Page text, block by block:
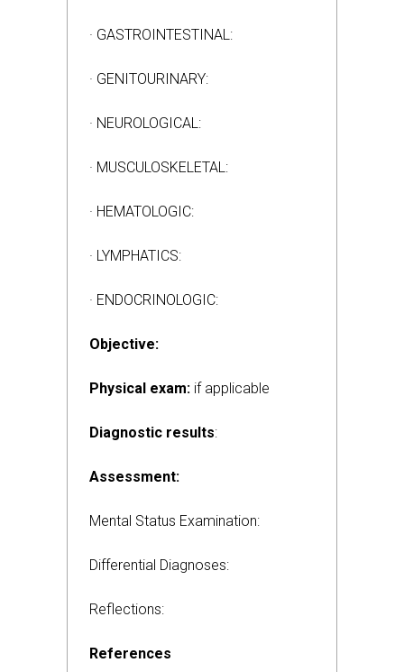
· GASTROINTESTINAL:
· GENITOURINARY:
· NEUROLOGICAL:
· MUSCULOSKELETAL:
· HEMATOLOGIC:
· LYMPHATICS:
· ENDOCRINOLOGIC:
Objective:
Physical exam: if applicable
Diagnostic results:
Assessment:
Mental Status Examination:
Differential Diagnoses:
Reflections:
References